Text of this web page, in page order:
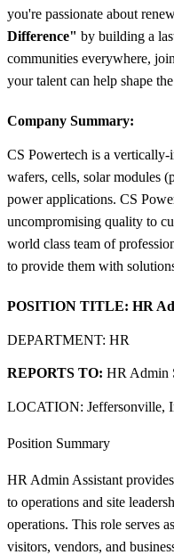
you're passionate about
Difference" by building a
communities everywhere,
your talent can help shape
Company Summary:
CS Powertech is a
wafers, cells, solar modules
power applications. CS
uncompromising quality to
world class team of
to provide them with
POSITION TITLE: HR
DEPARTMENT: HR
REPORTS TO: HR Admin
LOCATION: Jeffersonville,
Position Summary
HR Admin Assistant
to operations and site
operations. This role serves
visitors, vendors, and